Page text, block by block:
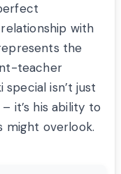
with
the
teacher
special isn’t just
it’s his ability to
might overlook.